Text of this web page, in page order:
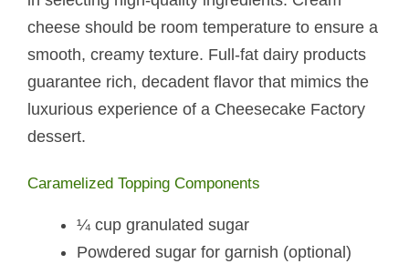
cheese should be room temperature to ensure a
smooth, creamy texture. Full-fat dairy products
guarantee rich, decadent flavor that mimics the
luxurious experience of a Cheesecake Factory
dessert.
Caramelized Topping Components
¼ cup granulated sugar
Powdered sugar for garnish (optional)